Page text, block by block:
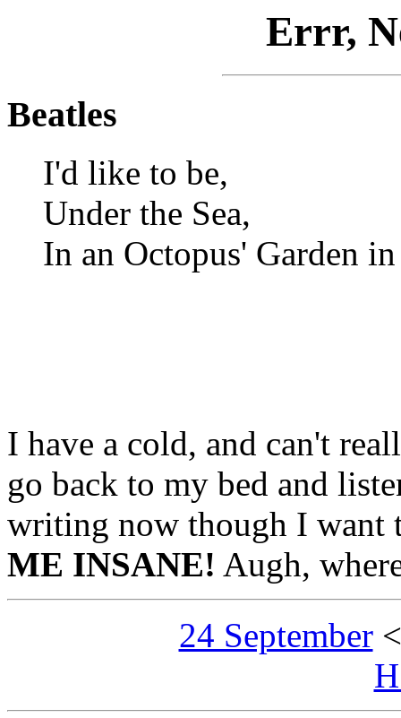
Errr,
Beatles
I'd like to be,
Under the Sea,
In an Octopus' Garden
I have a cold, and can't
go back to my bed and
writing now though I want
ME INSANE! Augh,
24 September